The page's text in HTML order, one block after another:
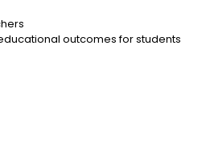
outcomes for students